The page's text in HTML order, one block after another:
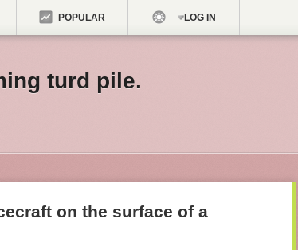
POPULAR LOG IN
turd pile.
on the surface of a